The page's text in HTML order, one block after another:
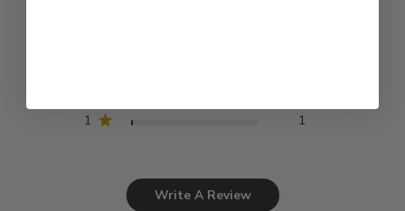
1
1
Write A Review